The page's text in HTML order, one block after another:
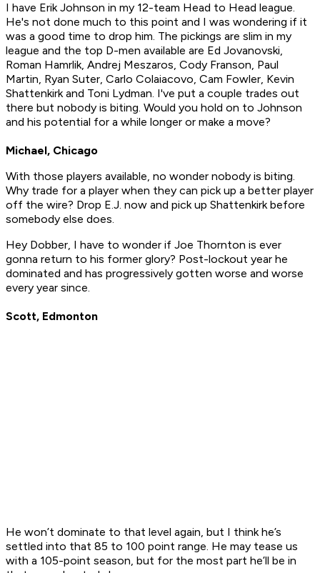
I have Erik Johnson in my 12-team Head to Head league.
He's not done much to this point and I was wondering if it
was a good time to drop him. The pickings are slim in my
league and the top D-men available are Ed Jovanovski,
Roman Hamrlik, Andrej Meszaros, Cody Franson, Paul
Martin, Ryan Suter, Carlo Colaiacovo, Cam Fowler, Kevin
Shattenkirk and Toni Lydman. I've put a couple trades out
there but nobody is biting. Would you hold on to Johnson
and his potential for a while longer or make a move?
Michael, Chicago
With those players available, no wonder nobody is biting.
Why trade for a player when they can pick up a better player
off the wire? Drop E.J. now and pick up Shattenkirk before
somebody else does.
Hey Dobber, I have to wonder if Joe Thornton is ever
gonna return to his former glory? Post-lockout year he
dominated and has progressively gotten worse and worse
every year since.
Scott, Edmonton
He won’t dominate to that level again, but I think he’s
settled into that 85 to 100 point range. He may tease us
with a 105-point season, but for the most part he’ll be in